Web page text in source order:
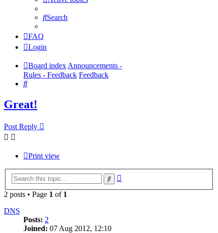
Search
FAQ
Login
Board indexAnnouncements -
Rules - Feedback Feedback
Search
Great!
Post Reply
Print view
Search
2 posts • Page 1 of 1
DNS
Posts: 2
Joined: 07 Aug 2012, 12:10